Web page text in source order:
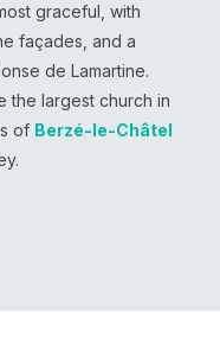
graceful, with
façades, and a
de Lamartine.
the largest church in
of Berzé-le-Châtel